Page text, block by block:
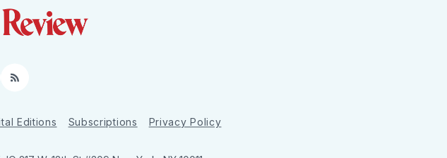
RSS
Editions Subscriptions Privacy Policy